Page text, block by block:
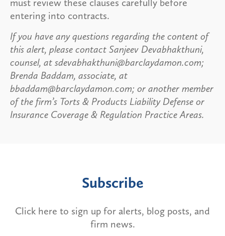
entering into contracts.
If you have any questions regarding the content of
this alert, please contact Sanjeev Devabhakthuni,
counsel, at sdevabhakthuni@barclaydamon.com;
Brenda Baddam, associate, at
bbaddam@barclaydamon.com; or another member
of the firm’s Torts & Products Liability Defense or
Insurance Coverage & Regulation Practice Areas.
Subscribe
Click here to sign up for alerts, blog posts, and
firm news.